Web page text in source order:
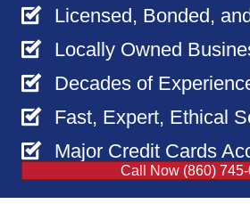
Licensed, Bonded,
Locally Owned
Decades of
Fast, Expert, Ethical
Major Credit Cards
Call Now (860)